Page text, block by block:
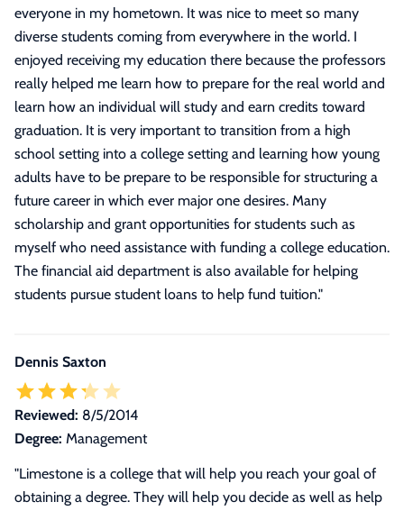
everyone in my hometown. It was nice to meet so many
diverse students coming from everywhere in the world. I
enjoyed receiving my education there because the professors
really helped me learn how to prepare for the real world and
learn how an individual will study and earn credits toward
graduation. It is very important to transition from a high
school setting into a college setting and learning how young
adults have to be prepare to be responsible for structuring a
future career in which ever major one desires. Many
scholarship and grant opportunities for students such as
myself who need assistance with funding a college education.
The financial aid department is also available for helping
students pursue student loans to help fund tuition."
Dennis Saxton
Reviewed: 8/5/2014
Degree: Management
"Limestone is a college that will help you reach your goal of
obtaining a degree. They will help you decide as well as help